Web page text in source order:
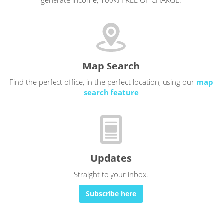
Map Search
Find the perfect office, in the perfect location, using our map
search feature
Updates
Straight to your inbox.
Subscribe here